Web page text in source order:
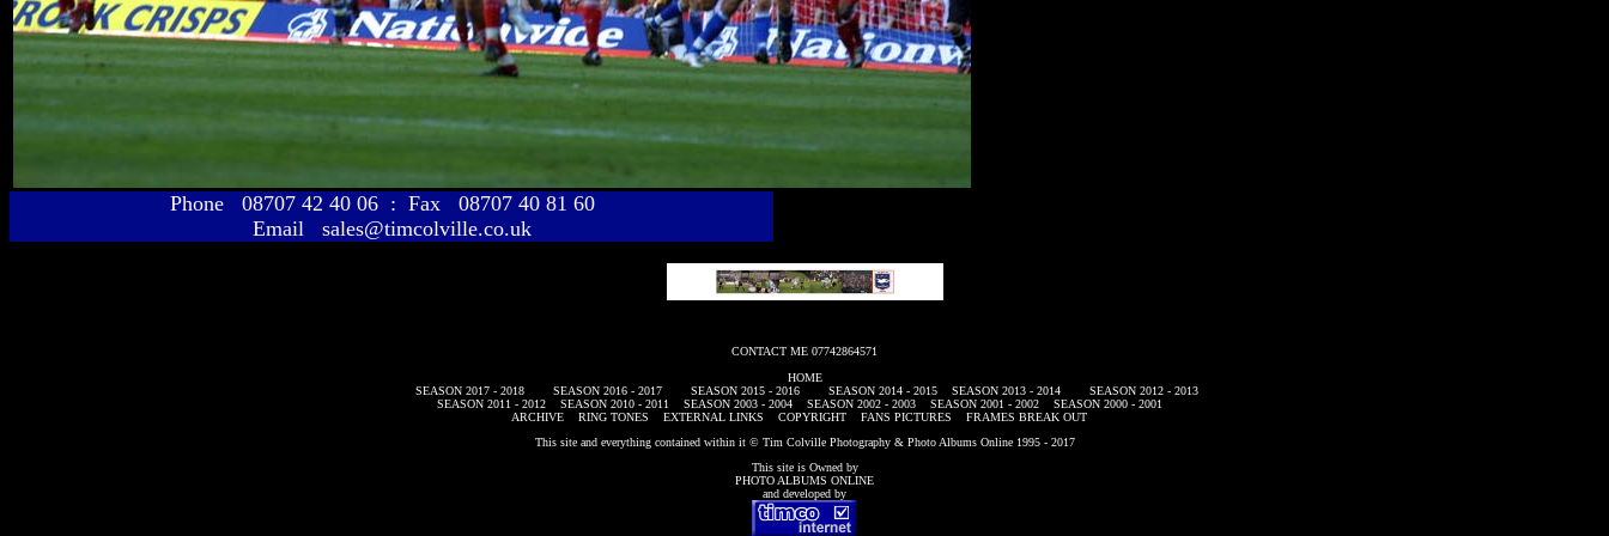
Phone 08707 42 40 06 : Fax 08707 40 81 60
Email sales@timcolville.co.uk
CONTACT ME 07742864571
HOME
SEASON 2017 - 2018
SEASON 2016 - 2017 SEASON 2015 - 2016 SEASON 2014 - 2015 SEASON 2013 - 2014
SEASON 2012 - 2013
SEASON 2011 - 2012
SEASON 2010 - 2011 SEASON 2003 - 2004 SEASON 2002 - 2003 SEASON 2001 - 2002
SEASON 2000 - 2001
ARCHIVE
RING TONES EXTERNAL LINKS COPYRIGHT FANS PICTURES
FRAMES BREAK OUT
This site and everything contained within it © Tim Colville Photography & Photo Albums Online 1995 - 2017
This site is Owned by
PHOTO ALBUMS ONLINE
and developed by